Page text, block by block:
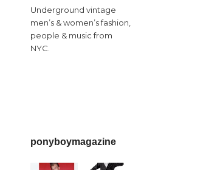
Underground vintage
men’s & women’s fashion,
people & music from
NYC.
ponyboymagazine